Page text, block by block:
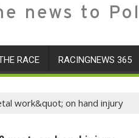
news to
RACE RACINGNEWS 365
work&quot; on hand injury